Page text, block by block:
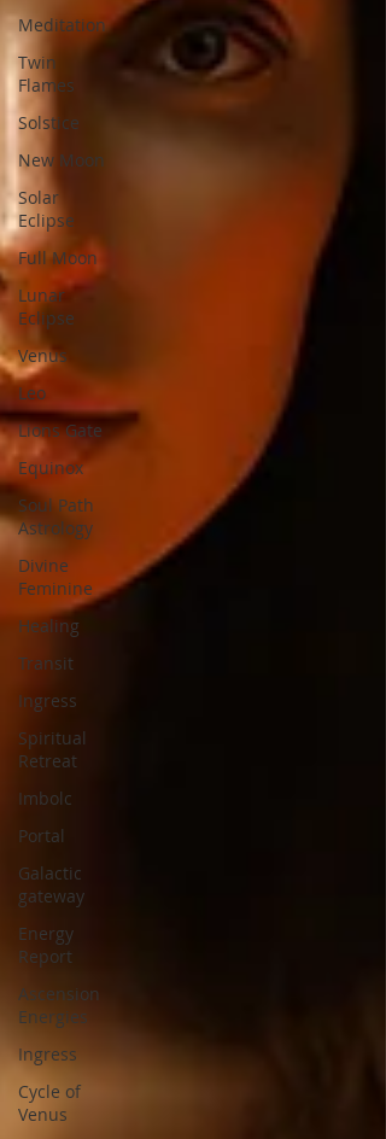
Meditation
Twin
Flames
Solstice
New Moon
Solar
Eclipse
Full Moon
Lunar
Eclipse
Venus
Leo
Lions Gate
Equinox
Soul Path
Astrology
Divine
Feminine
Healing
Transit
Ingress
Spiritual
Retreat
Imbolc
Portal
Galactic
gateway
Energy
Report
Ascension
Energies
Ingress
Cycle of
Venus